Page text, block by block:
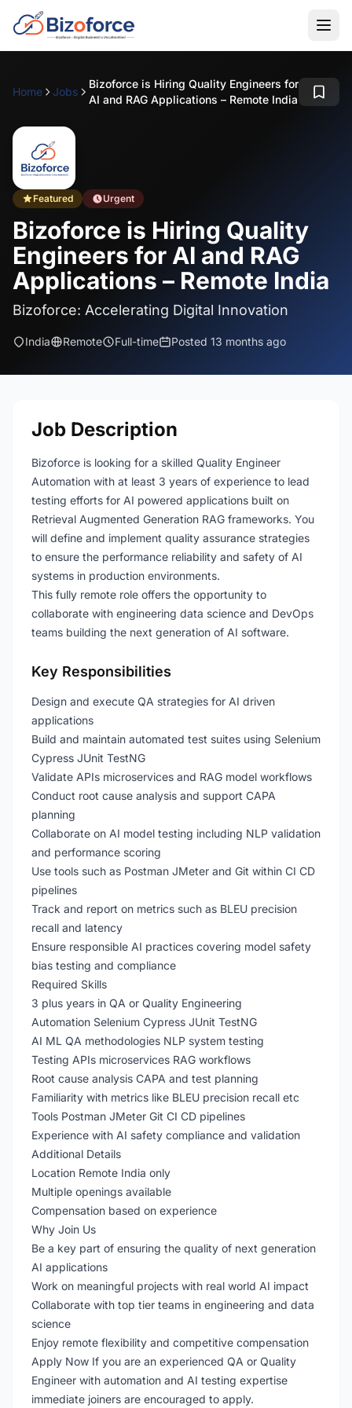
Home Jobs
Bizoforce is Hiring Quality Engineers for
AI and RAG Applications – Remote India
Featured Urgent
Bizoforce is Hiring Quality
Engineers for AI and RAG
Applications – Remote India
Bizoforce: Accelerating Digital Innovation
India Remote Full-time Posted 13 months ago
Job Description
Bizoforce is looking for a skilled Quality Engineer
Automation with at least 3 years of experience to lead
testing efforts for AI powered applications built on
Retrieval Augmented Generation RAG frameworks. You
will define and implement quality assurance strategies
to ensure the performance reliability and safety of AI
systems in production environments.
This fully remote role offers the opportunity to
collaborate with engineering data science and DevOps
teams building the next generation of AI software.
Key Responsibilities
Design and execute QA strategies for AI driven
applications
Build and maintain automated test suites using Selenium
Cypress JUnit TestNG
Validate APIs microservices and RAG model workflows
Conduct root cause analysis and support CAPA
planning
Collaborate on AI model testing including NLP validation
and performance scoring
Use tools such as Postman JMeter and Git within CI CD
pipelines
Track and report on metrics such as BLEU precision
recall and latency
Ensure responsible AI practices covering model safety
bias testing and compliance
Required Skills
3 plus years in QA or Quality Engineering
Automation Selenium Cypress JUnit TestNG
AI ML QA methodologies NLP system testing
Testing APIs microservices RAG workflows
Root cause analysis CAPA and test planning
Familiarity with metrics like BLEU precision recall etc
Tools Postman JMeter Git CI CD pipelines
Experience with AI safety compliance and validation
Additional Details
Location Remote India only
Multiple openings available
Compensation based on experience
Why Join Us
Be a key part of ensuring the quality of next generation
AI applications
Work on meaningful projects with real world AI impact
Collaborate with top tier teams in engineering and data
science
Enjoy remote flexibility and competitive compensation
Apply Now If you are an experienced QA or Quality
Engineer with automation and AI testing expertise
immediate joiners are encouraged to apply.